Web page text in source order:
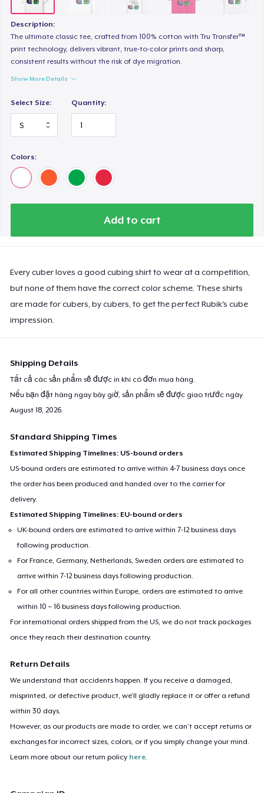
Description:
The ultimate classic tee, crafted from 100% cotton with Tru Transfer™
print technology, delivers vibrant, true-to-color prints and sharp,
consistent results without the risk of dye migration.
Show More Details
Select Size: Quantity:
Colors:
Add to cart
Every cuber loves a good cubing shirt to wear at a competition,
but none of them have the correct color scheme. These shirts
are made for cubers, by cubers, to get the perfect Rubik's cube
impression.
Shipping Details
Tất cả các sản phẩm sẽ được in khi có đơn mua hàng.
Nếu bạn đặt hàng ngay bây giờ, sản phẩm sẽ được giao trước ngày
August 18, 2026.
Standard Shipping Times
Estimated Shipping Timelines: US-bound orders
US-bound orders are estimated to arrive within 4-7 business days once
the order has been produced and handed over to the carrier for
delivery.
Estimated Shipping Timelines: EU-bound orders
UK-bound orders are estimated to arrive within 7-12 business days
following production.
For France, Germany, Netherlands, Sweden orders are estimated to
arrive within 7-12 business days following production.
For all other countries within Europe, orders are estimated to arrive
within 10 – 16 business days following production.
For international orders shipped from the US, we do not track packages
once they reach their destination country.
Return Details
We understand that accidents happen. If you receive a damaged,
misprinted, or defective product, we’ll gladly replace it or offer a refund
within 30 days.
However, as our products are made to order, we can’t accept returns or
exchanges for incorrect sizes, colors, or if you simply change your mind.
Learn more about our return policy here.